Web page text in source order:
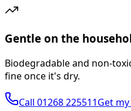
Gentle on the
Biodegradable and non-
fine once it's dry.
Call 01268 225511Get